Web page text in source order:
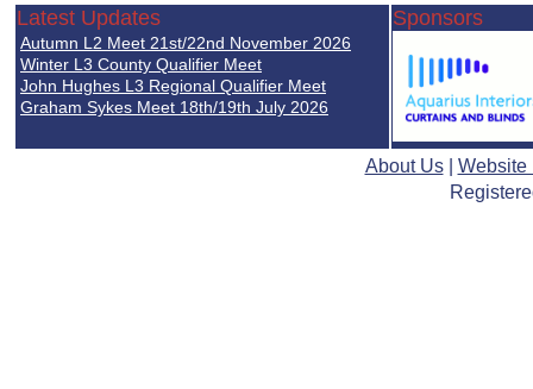
Leanne Goodlad
Ellie Tranter
Amy Trenberth
Alysha McDermott
Sally Stewart-Evans
Eleanor Bonas
Yuann Lu
Ivanah Page
Latest Updates
Autumn L2 Meet 21st/22nd November 2026
Winter L3 County Qualifier Meet
John Hughes L3 Regional Qualifier Meet
Graham Sykes Meet 18th/19th July 2026
Sponsors
About Us| Website